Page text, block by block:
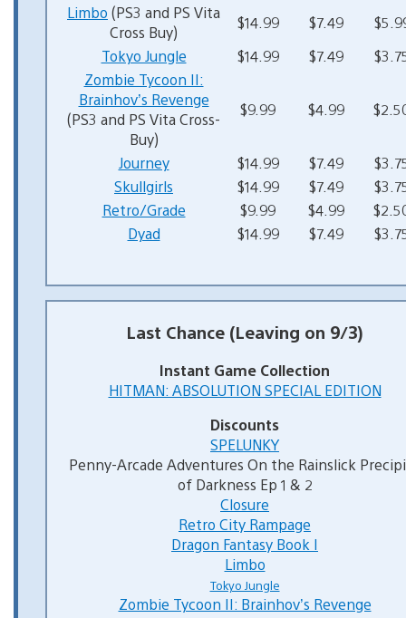
Limbo (PS3 and PS Vita
Cross Buy)
$14.99 $7.49
Tokyo Jungle
$14.99 $7.49
Zombie Tycoon II:
Brainhov’s Revenge
(PS3 and PS Vita Cross-
Buy)
$9.99 $4.99
Journey $14.99 $7.49
Skullgirls
$14.99 $7.49
Retro/Grade
$9.99 $4.99
Dyad
$14.99 $7.49
Last Chance (Leaving on 9/3)
Instant Game Collection
HITMAN: ABSOLUTION SPECIAL EDITION
Discounts
SPELUNKY
Penny-Arcade Adventures On the Rainslick
of Darkness Ep 1 & 2
Closure
Retro City Rampage
Dragon Fantasy Book I
Limbo
Tokyo Jungle
Zombie Tycoon II: Brainhov’s Revenge